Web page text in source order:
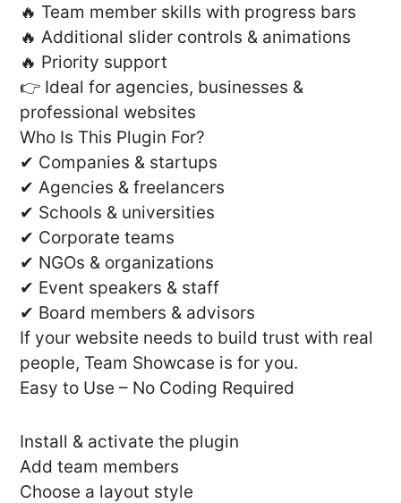
🔥 Team member skills with progress bars
🔥 Additional slider controls & animations
🔥 Priority support
👉 Ideal for agencies, businesses &
professional websites
Who Is This Plugin For?
✔ Companies & startups
✔ Agencies & freelancers
✔ Schools & universities
✔ Corporate teams
✔ NGOs & organizations
✔ Event speakers & staff
✔ Board members & advisors
If your website needs to build trust with real
people, Team Showcase is for you.
Easy to Use – No Coding Required
Install & activate the plugin
Add team members
Choose a layout style